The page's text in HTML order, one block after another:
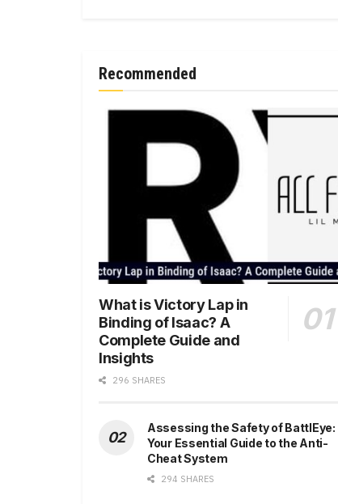
Recommended
What is Victory Lap in
Binding of Isaac? A
Complete Guide and
Insights
296 SHARES
Assessing the Safety of BattlEye:
Your Essential Guide to the Anti-
Cheat System
294 SHARES